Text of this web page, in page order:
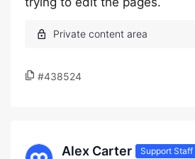
#438524
Alex Carter Support Staff